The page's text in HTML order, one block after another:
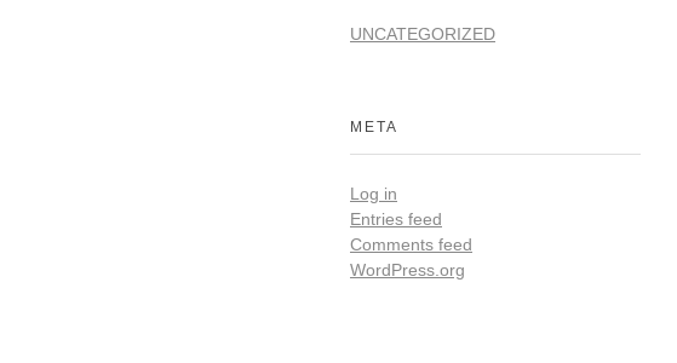
UNCATEGORIZED
META
Log in
Entries feed
Comments feed
WordPress.org